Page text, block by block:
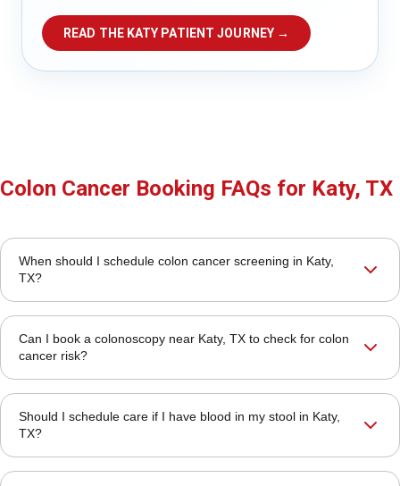
READ THE KATY PATIENT JOURNEY →
Colon Cancer Booking FAQs for Katy, TX
When should I schedule colon cancer screening in Katy,
TX?
Can I book a colonoscopy near Katy, TX to check for colon
cancer risk?
Should I schedule care if I have blood in my stool in Katy,
TX?